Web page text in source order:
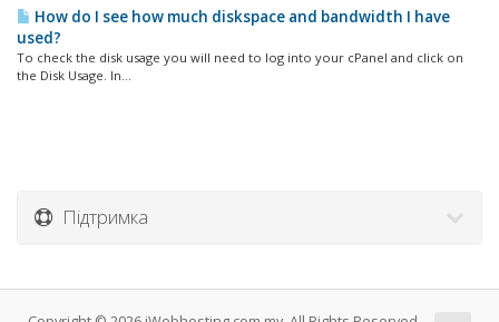
How do I see how much diskspace and bandwidth I have
used?
To check the disk usage you will need to log into your cPanel and click on
the Disk Usage. In...
Підтримка